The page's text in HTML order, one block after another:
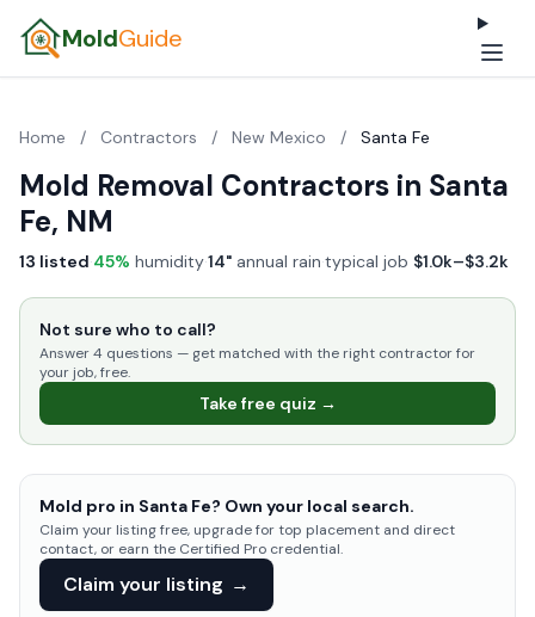
MoldGuide
Home / Contractors / New Mexico / Santa Fe
Mold Removal Contractors in Santa
Fe, NM
13 listed·45% humidity·14" annual rain·typical job $1.0k–$3.2k
Not sure who to call?
Answer 4 questions — get matched with the right contractor for
your job, free.
Take free quiz →
Mold pro in Santa Fe? Own your local search.
Claim your listing free, upgrade for top placement and direct
contact, or earn the Certified Pro credential.
Claim your listing →